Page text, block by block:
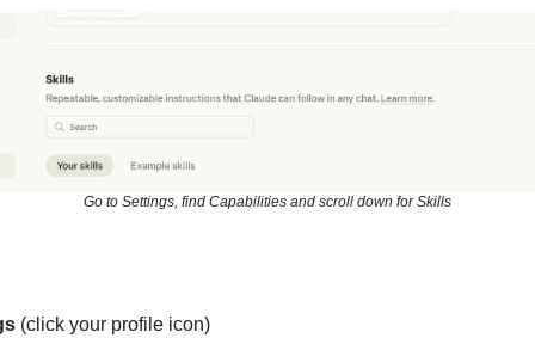
Go to Settings, find Capabilities and scroll down for Skills
(click your profile icon)